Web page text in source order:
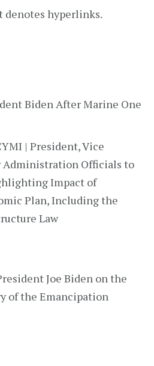
denotes hyperlinks.
Biden After Marine One
| President, Vice
Administration Officials to
Impact of
Plan, Including the
Law
Joe Biden on the
of the Emancipation